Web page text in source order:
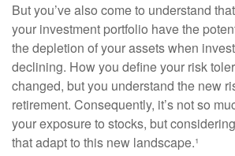
But you’ve also come to understand
your investment portfolio have the
the depletion of your assets when
declining. How you define your risk
changed, but you understand the new
retirement. Consequently, it’s not so
your exposure to stocks, but
that adapt to this new landscape.¹